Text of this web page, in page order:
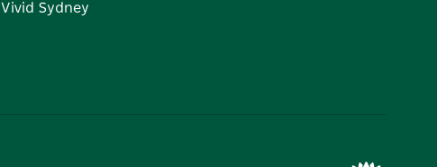
Vivid Sydney